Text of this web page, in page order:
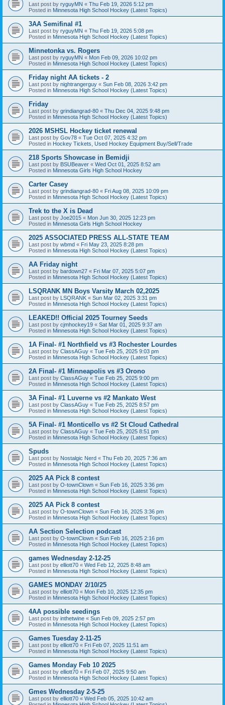
Last post by ryguyMN « Thu Feb 19, 2026 5:12 pm
Posted in Minnesota High School Hockey (Latest Topics)
3AA Semifinal #1
Last post by ryguyMN « Thu Feb 19, 2026 5:08 pm
Posted in Minnesota High School Hockey (Latest Topics)
Minnetonka vs. Rogers
Last post by ryguyMN « Mon Feb 09, 2026 10:02 pm
Posted in Minnesota High School Hockey (Latest Topics)
Friday night AA tickets - 2
Last post by nightrangerguy « Sun Feb 08, 2026 3:42 pm
Posted in Minnesota High School Hockey (Latest Topics)
Friday
Last post by grindiangrad-80 « Thu Dec 04, 2025 9:48 pm
Posted in Minnesota High School Hockey (Latest Topics)
2026 MSHSL Hockey ticket renewal
Last post by Gov78 « Tue Oct 07, 2025 4:32 pm
Posted in Hockey Tickets, Used Hockey Equipment Buy/Sell/Trade
218 Sports Showcase in Bemidji
Last post by BSUBeaver « Wed Oct 01, 2025 8:52 am
Posted in Minnesota Girls High School Hockey
Carter Casey
Last post by grindiangrad-80 « Fri Aug 08, 2025 10:09 pm
Posted in Minnesota High School Hockey (Latest Topics)
Trek to the X is Dead
Last post by Joe2015 « Mon Jun 30, 2025 12:23 pm
Posted in Minnesota Girls High School Hockey
2025 ASSOCIATED PRESS ALL-STATE TEAM
Last post by wbmd « Fri May 23, 2025 8:28 pm
Posted in Minnesota High School Hockey (Latest Topics)
AA Friday night
Last post by bardown27 « Fri Mar 07, 2025 5:07 pm
Posted in Minnesota High School Hockey (Latest Topics)
LSQRANK MN Boys Varsity March 02,2025
Last post by LSQRANK « Sun Mar 02, 2025 3:31 pm
Posted in Minnesota High School Hockey (Latest Topics)
LEAKED!! Official 2025 Tourney Seeds
Last post by cjmhockey19 « Sat Mar 01, 2025 9:37 am
Posted in Minnesota High School Hockey (Latest Topics)
1A Final- #1 Northfield vs #3 Rochester Lourdes
Last post by ClassAGuy « Tue Feb 25, 2025 9:03 pm
Posted in Minnesota High School Hockey (Latest Topics)
2A Final- #1 Minneapolis vs #3 Orono
Last post by ClassAGuy « Tue Feb 25, 2025 9:00 pm
Posted in Minnesota High School Hockey (Latest Topics)
3A Final- #1 Luverne vs #2 Mankato West
Last post by ClassAGuy « Tue Feb 25, 2025 8:57 pm
Posted in Minnesota High School Hockey (Latest Topics)
5A Final- #1 Monticello vs #2 St Cloud Cathedral
Last post by ClassAGuy « Tue Feb 25, 2025 8:51 pm
Posted in Minnesota High School Hockey (Latest Topics)
Spuds
Last post by Nostalgic Nerd « Thu Feb 20, 2025 7:36 am
Posted in Minnesota High School Hockey (Latest Topics)
2025 AA Pick 8 contest
Last post by O-townClown « Sun Feb 16, 2025 3:36 pm
Posted in Minnesota High School Hockey (Latest Topics)
2025 AA Pick 8 contest
Last post by O-townClown « Sun Feb 16, 2025 3:36 pm
Posted in Minnesota High School Hockey (Latest Topics)
AA Section Selection podcast
Last post by O-townClown « Sun Feb 16, 2025 2:16 pm
Posted in Minnesota High School Hockey (Latest Topics)
games Wednesday 2-12-25
Last post by elliott70 « Wed Feb 12, 2025 8:48 am
Posted in Minnesota High School Hockey (Latest Topics)
GAMES MONDAY 2/10/25
Last post by elliott70 « Mon Feb 10, 2025 12:35 pm
Posted in Minnesota High School Hockey (Latest Topics)
4AA possible seedings
Last post by inthetwine « Sun Feb 09, 2025 2:57 pm
Posted in Minnesota High School Hockey (Latest Topics)
Games Tuesday 2-11-25
Last post by elliott70 « Fri Feb 07, 2025 11:51 am
Posted in Minnesota High School Hockey (Latest Topics)
Games Monday Feb 10 2025
Last post by elliott70 « Fri Feb 07, 2025 9:50 am
Posted in Minnesota High School Hockey (Latest Topics)
Gmes Wednesday 2-5-25
Last post by elliott70 « Wed Feb 05, 2025 10:42 am